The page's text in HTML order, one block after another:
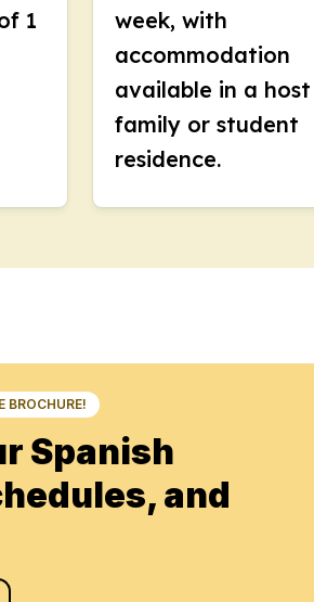
1
week, with
accommodation
available in a host
family or student
residence.
BROCHURE!
Spanish
and